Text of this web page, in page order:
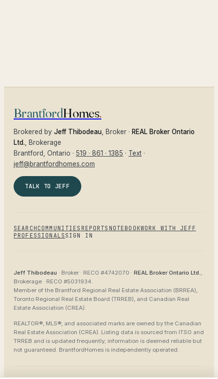
BrantfordHomes.
Brokered by Jeff Thibodeau , Broker · REAL Broker Ontario
Ltd. , Brokerage
Brantford
, Ontario · 519 · 861 · 1385 · Text ·
jeff@brantfordhomes.com
TALK TO JEFF
SEARCH COMMUNITIES REPORTS NOTEBOOKWORK WITH JEFF
PROFESSIONALS SIGN IN
Jeff Thibodeau · Broker · RECO #4742070 · REAL Broker Ontario Ltd.,
Brokerage · RECO #5031934.
Member of the Brantford Regional Real Estate Association (BRREA),
Toronto Regional Real Estate Board (TRREB), and Canadian Real
Estate Association (CREA).
REALTOR®, MLS®, and associated marks are owned by the Canadian
Real Estate Association (CREA). Listing data is sourced from ITSO and
TRREB and is updated frequently; information is deemed reliable but
not guaranteed. BrantfordHomes is independently operated.